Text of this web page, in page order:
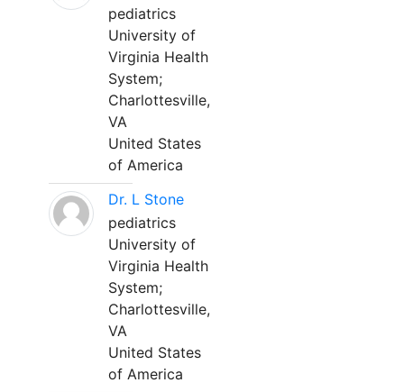
pediatrics
University of
Virginia Health
System;
Charlottesville,
VA
United States
of America
Dr. L Stone
pediatrics
University of
Virginia Health
System;
Charlottesville,
VA
United States
of America